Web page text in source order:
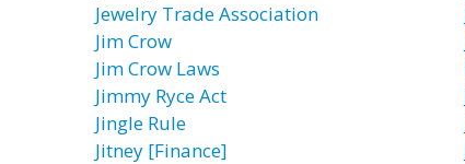
Jewelry Trade Association
Jim Crow
Jim Crow Laws
Jimmy Ryce Act
Jingle Rule
Jitney [Finance]